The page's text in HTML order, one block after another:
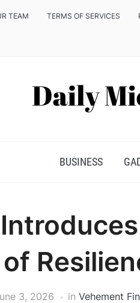
TEAM TERMS OF SERVICES
BUSINESS
3, 2026 in Vehement